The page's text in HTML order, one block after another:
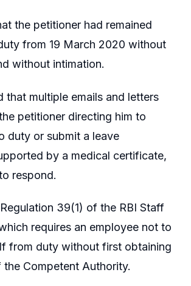
the petitioner had remained
from 19 March 2020 without
without intimation.
that multiple emails and letters
petitioner directing him to
duty or submit a leave
by a medical certificate,
respond.
39(1) of the RBI Staff
requires an employee not to
from duty without first obtaining
the Competent Authority.